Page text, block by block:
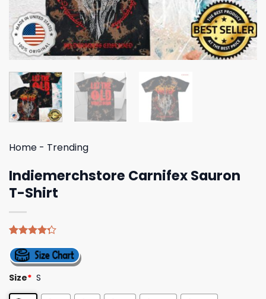
Home - Trending
Indiemerchstore Carnifex Sauron
T-Shirt
4.25out
of 5
based on
customer
ratings
Size* S